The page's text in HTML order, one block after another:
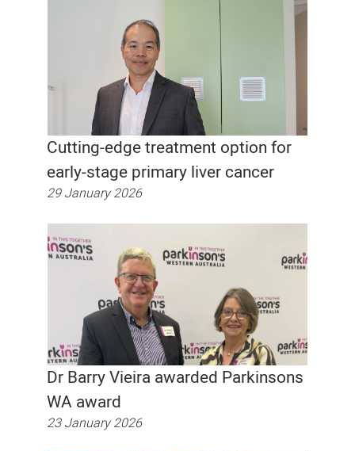
Cutting-edge treatment option for
early-stage primary liver cancer
29 January 2026
Dr Barry Vieira awarded Parkinsons
WA award
23 January 2026